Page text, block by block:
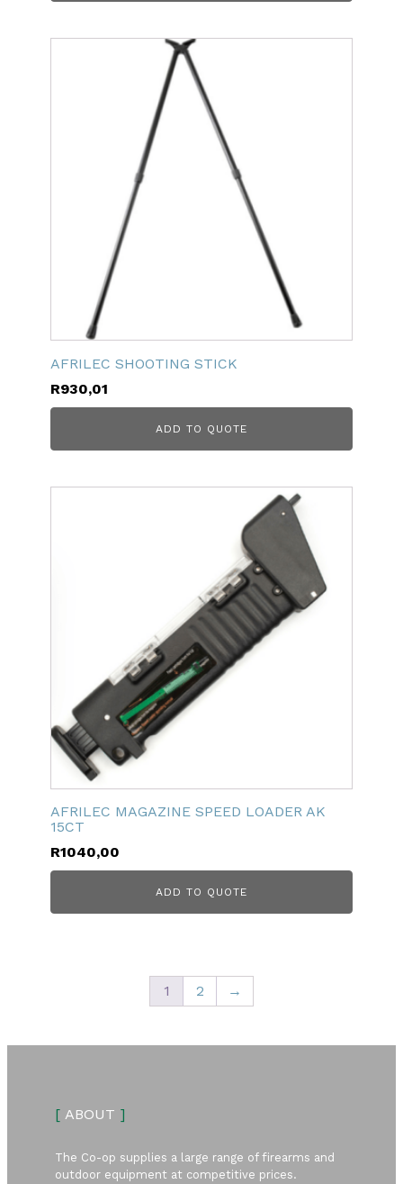
AFRILEC SHOOTING STICK
R930,01
ADD TO QUOTE
AFRILEC MAGAZINE SPEED LOADER AK
15CT
R1040,00
ADD TO QUOTE
1 2 →
[ABOUT ]
The Co-op supplies a large range of firearms and
outdoor equipment at competitive prices.